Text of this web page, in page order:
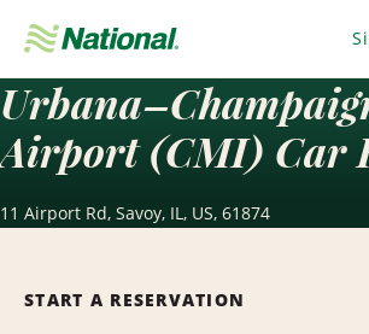
Navigation
Airport (CMI) Car
11 Airport Rd, Savoy, IL, US, 61874
START A RESERVATION